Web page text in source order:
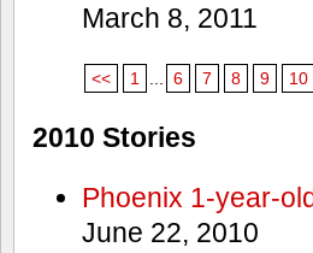
March 8, 2011
<< 1 6 7 8 9 10
2010 Stories
Phoenix 1-year-
June 22, 2010